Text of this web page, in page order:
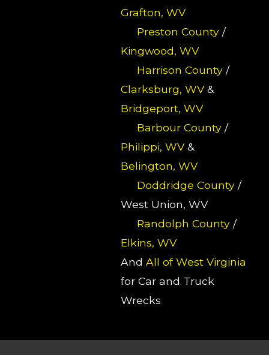
Grafton, WV
Preston County/
Kingwood, WV
Harrison County/
Clarksburg, WV&
Bridgeport, WV
Barbour County/
Philippi, WV&
Belington, WV
Doddridge County/
West Union, WV
Randolph County/
Elkins, WV
And All of West Virginia
for Car and Truck
Wrecks